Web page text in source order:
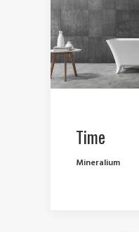
Time
Mineralium